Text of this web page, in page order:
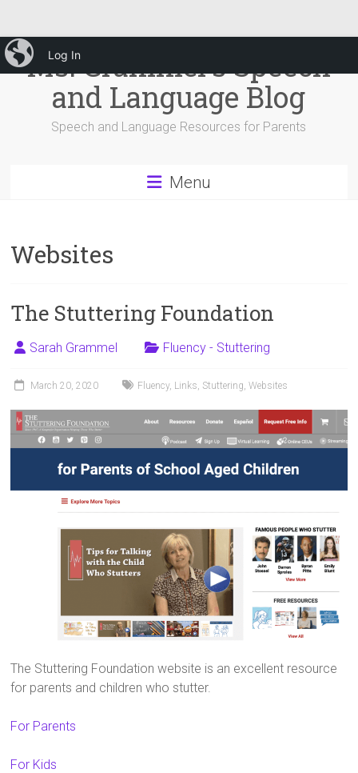
iBlog
Log In
Skip
to
contentMs. Grammel's Speech
and Language Blog
Speech and Language Resources for Parents
Menu
Websites
The Stuttering Foundation
Sarah Grammel Fluency - Stuttering
March 20, 2020 Fluency, Links, Stuttering,Websites
The Stuttering Foundation website is an excellent resource
for parents and children who stutter.
For Parents
For Kids